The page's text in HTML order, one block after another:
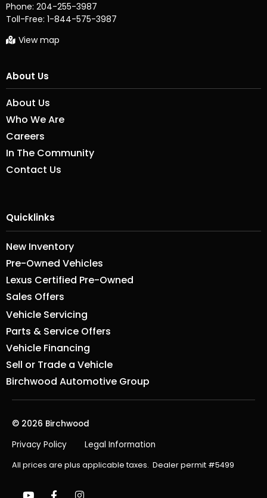
Phone: 204-255-3987
Toll-Free: 1-844-575-3987
View map
About Us
About Us
Who We Are
Careers
In The Community
Contact Us
Quicklinks
New Inventory
Pre-Owned Vehicles
Lexus Certified Pre-Owned
Sales Offers
Vehicle Servicing
Parts & Service Offers
Vehicle Financing
Sell or Trade a Vehicle
Birchwood Automotive Group
© 2026 Birchwood
Privacy Policy
Legal Information
All prices are plus applicable taxes. Dealer permit #5499